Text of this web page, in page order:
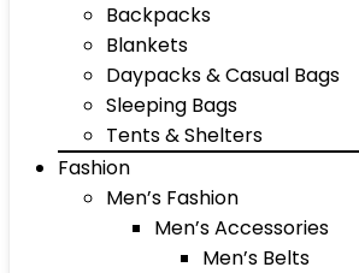
Backpacks
Blankets
Daypacks & Casual Bags
Sleeping Bags
Tents & Shelters
Fashion
Men’s Fashion
Men’s Accessories
Men’s Belts